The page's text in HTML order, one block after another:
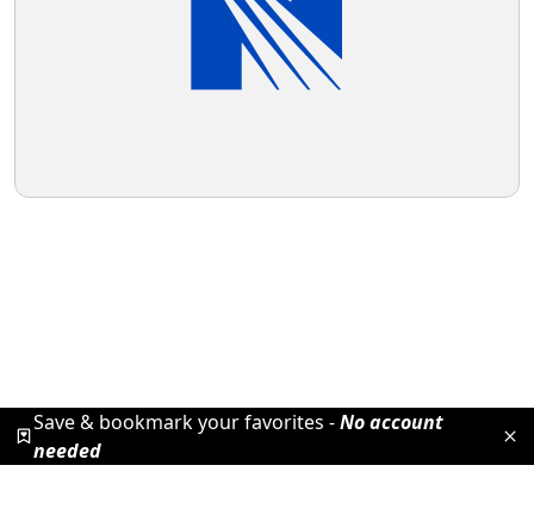
Save & bookmark your favorites -No account
needed